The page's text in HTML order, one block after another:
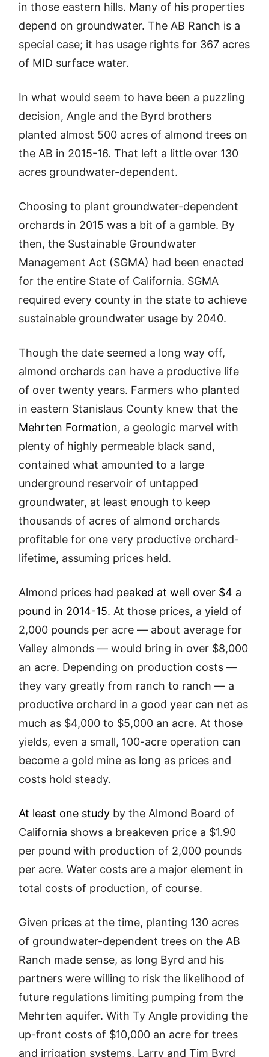
in those eastern hills. Many of his properties
depend on groundwater. The AB Ranch is a
special case; it has usage rights for 367 acres
of MID surface water.
In what would seem to have been a puzzling
decision, Angle and the Byrd brothers
planted almost 500 acres of almond trees on
the AB in 2015-16. That left a little over 130
acres groundwater-dependent.
Choosing to plant groundwater-dependent
orchards in 2015 was a bit of a gamble. By
then, the Sustainable Groundwater
Management Act (SGMA) had been enacted
for the entire State of California. SGMA
required every county in the state to achieve
sustainable groundwater usage by 2040.
Though the date seemed a long way off,
almond orchards can have a productive life
of over twenty years. Farmers who planted
in eastern Stanislaus County knew that the
Mehrten Formation, a geologic marvel with
plenty of highly permeable black sand,
contained what amounted to a large
underground reservoir of untapped
groundwater, at least enough to keep
thousands of acres of almond orchards
profitable for one very productive orchard-
lifetime, assuming prices held.
Almond prices had peaked at well over $4 a
pound in 2014-15. At those prices, a yield of
2,000 pounds per acre — about average for
Valley almonds — would bring in over $8,000
an acre. Depending on production costs —
they vary greatly from ranch to ranch — a
productive orchard in a good year can net as
much as $4,000 to $5,000 an acre. At those
yields, even a small, 100-acre operation can
become a gold mine as long as prices and
costs hold steady.
At least one study by the Almond Board of
California shows a breakeven price a $1.90
per pound with production of 2,000 pounds
per acre. Water costs are a major element in
total costs of production, of course.
Given prices at the time, planting 130 acres
of groundwater-dependent trees on the AB
Ranch made sense, as long Byrd and his
partners were willing to risk the likelihood of
future regulations limiting pumping from the
Mehrten aquifer. With Ty Angle providing the
up-front costs of $10,000 an acre for trees
and irrigation systems, Larry and Tim Byrd